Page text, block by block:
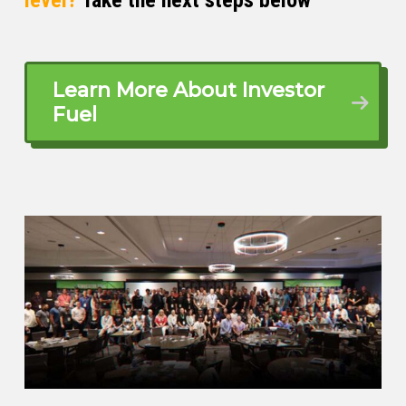
Scott Bursey (02:51)
Absolutely. It’s our pleasure to have you
you’re pouring your fuel now.
Jack Lavoie (03:02)
Sure. Well, I was born and raised in New
Hampshire. Okay. And that’s how they
Learn More About Investor
Fuel